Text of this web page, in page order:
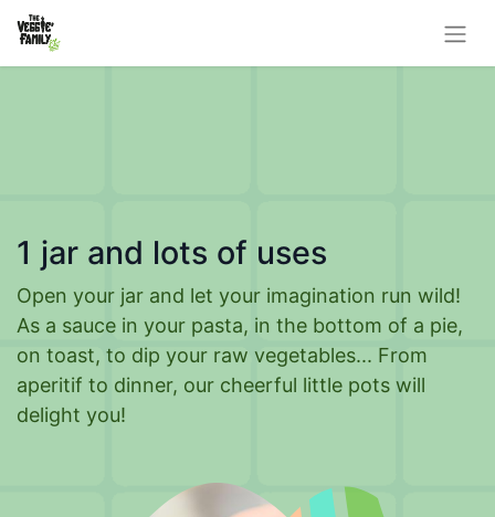
1 jar and lots of uses
Open your jar and let your imagination run wild!
As a sauce in your pasta, in the bottom of a pie,
on toast, to dip your raw vegetables... From
aperitif to dinner, our cheerful little pots will
delight you!